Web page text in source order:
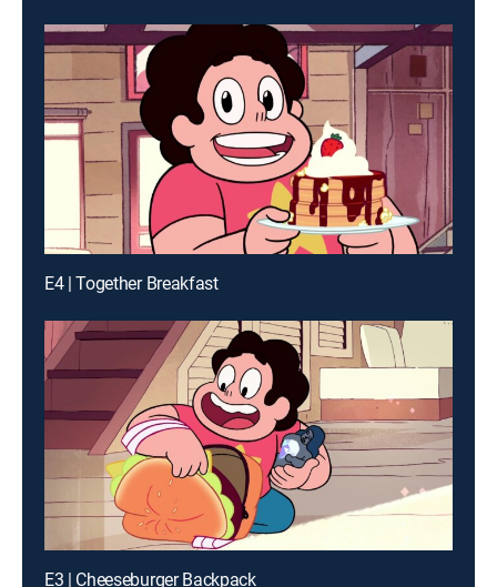
E4 | Together Breakfast
E3 | Cheeseburger Backpack